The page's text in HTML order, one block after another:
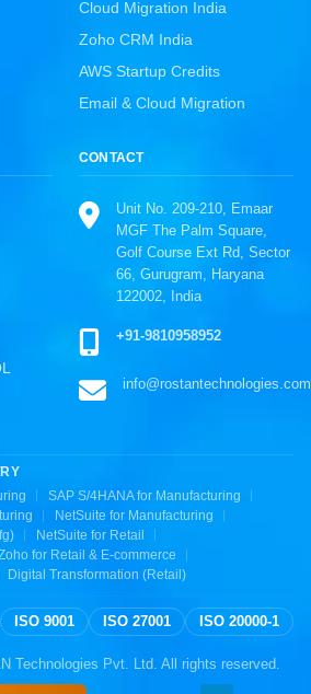
Cloud Migration India
Zoho CRM India
AWS Startup Credits
Email & Cloud Migration
CONTACT
Unit No. 209-210, Emaar
MGF The Palm Square,
Golf Course Ext Rd, Sector
66, Gurugram, Haryana
122002, India
+91-9810958952
info@rostantechnologies.com
SAP S/4HANA for Manufacturing
NetSuite for Manufacturing
NetSuite for Retail
for Retail & E-commerce
Digital Transformation (Retail)
ISO 9001 ISO 27001 ISO 20000-1
Technologies Pvt. Ltd. All rights reserved.